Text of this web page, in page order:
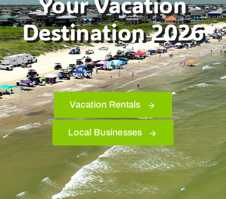
Bolivar Live
Destination 2026
Vacation Rentals
Local Businesses